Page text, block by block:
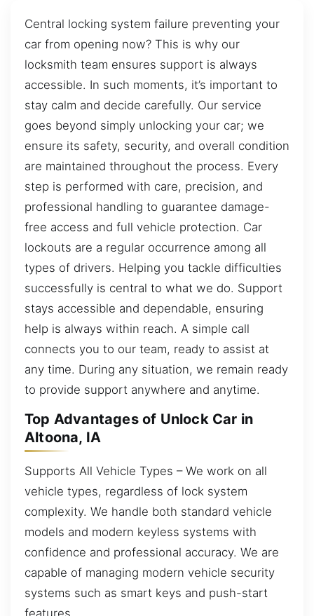
Central locking system failure preventing your
car from opening now? This is why our
locksmith team ensures support is always
accessible. In such moments, it’s important to
stay calm and decide carefully. Our service
goes beyond simply unlocking your car; we
ensure its safety, security, and overall condition
are maintained throughout the process. Every
step is performed with care, precision, and
professional handling to guarantee damage-
free access and full vehicle protection. Car
lockouts are a regular occurrence among all
types of drivers. Helping you tackle difficulties
successfully is central to what we do. Support
stays accessible and dependable, ensuring
help is always within reach. A simple call
connects you to our team, ready to assist at
any time. During any situation, we remain ready
to provide support anywhere and anytime.
Top Advantages of Unlock Car in
Altoona, IA
Supports All Vehicle Types – We work on all
vehicle types, regardless of lock system
complexity. We handle both standard vehicle
models and modern keyless systems with
confidence and professional accuracy. We are
capable of managing modern vehicle security
systems such as smart keys and push-start
features.